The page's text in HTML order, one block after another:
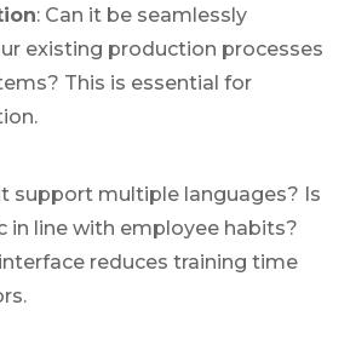
: Can it be seamlessly
existing production processes
This is essential for
support multiple languages? Is
in line with employee habits?
reduces training time